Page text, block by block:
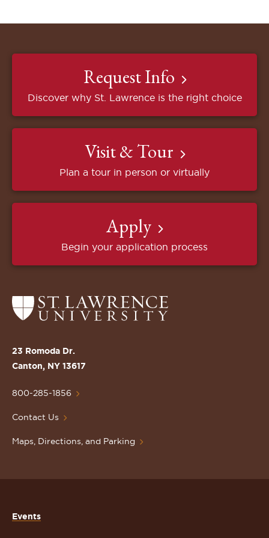
Request Info
Discover why St. Lawrence is the right choice
Visit & Tour
Plan a tour in person or virtually
Apply
Begin your application process
Return
to
St.
Lawrence
Homepage
23 Romoda Dr.
Canton, NY 13617
800-285-1856
Contact Us
Maps, Directions, and Parking
Events